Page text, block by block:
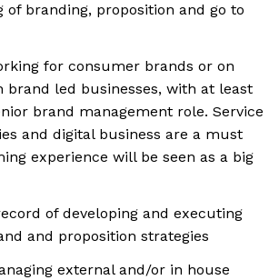
of branding, proposition and go to
for consumer brands or on
brand led businesses, with at least
brand management role. Service
and digital business are a must
experience will be seen as a big
of developing and executing
and proposition strategies
external and/or in house